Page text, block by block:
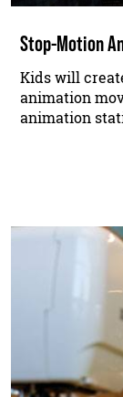
Stop-Motion
Kids will
animation
animation